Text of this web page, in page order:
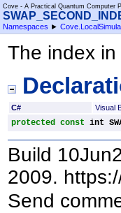
Cove - A Practical Quantum Computer
Namespaces ►
The index
C# Visual
protected const int
Build
2009.
Send